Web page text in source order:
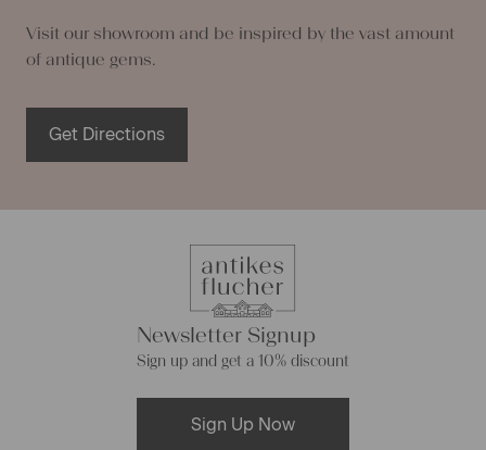
Visit our showroom and be inspired by the vast amount
of antique gems.
Get Directions
Newsletter Signup
Sign up and get a 10% discount
Sign Up Now